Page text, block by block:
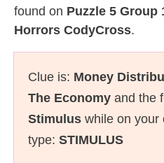
found on Puzzle 5 Group
Horrors CodyCross.
Clue is: Money
The Economy and the
Stimulus while on your
type: STIMULUS